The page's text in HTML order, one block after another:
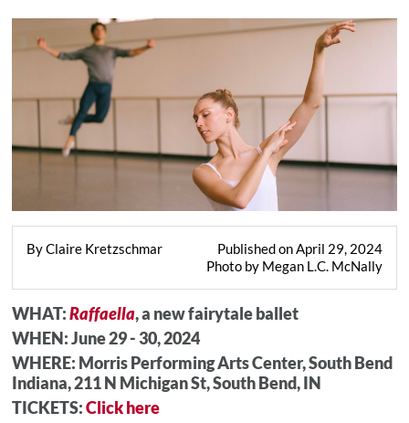
By Claire Kretzschmar
Published on April 29, 2024
Photo by Megan L.C. McNally
WHAT:Raffaella, a new fairytale ballet
WHEN: June 29 - 30, 2024
WHERE: Morris Performing Arts Center, South Bend
Indiana, 211 N Michigan St, South Bend, IN
TICKETS:Click here